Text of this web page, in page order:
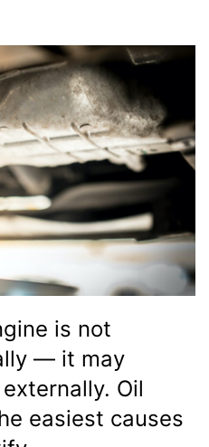
is not
— it may
Oil
easiest causes